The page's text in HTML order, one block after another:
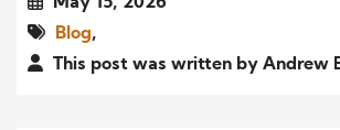
May 15, 2026
Blog,
This post was written by Andrew